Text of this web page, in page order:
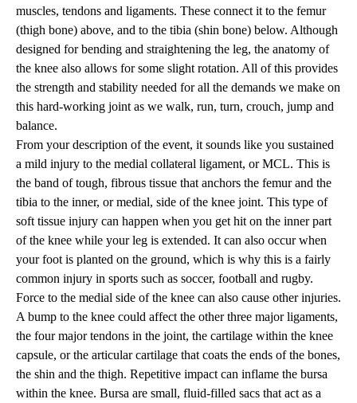
muscles, tendons and ligaments. These connect it to the femur
(thigh bone) above, and to the tibia (shin bone) below. Although
designed for bending and straightening the leg, the anatomy of
the knee also allows for some slight rotation. All of this provides
the strength and stability needed for all the demands we make on
this hard-working joint as we walk, run, turn, crouch, jump and
balance.
From your description of the event, it sounds like you sustained
a mild injury to the medial collateral ligament, or MCL. This is
the band of tough, fibrous tissue that anchors the femur and the
tibia to the inner, or medial, side of the knee joint. This type of
soft tissue injury can happen when you get hit on the inner part
of the knee while your leg is extended. It can also occur when
your foot is planted on the ground, which is why this is a fairly
common injury in sports such as soccer, football and rugby.
Force to the medial side of the knee can also cause other injuries.
A bump to the knee could affect the other three major ligaments,
the four major tendons in the joint, the cartilage within the knee
capsule, or the articular cartilage that coats the ends of the bones,
the shin and the thigh. Repetitive impact can inflame the bursa
within the knee. Bursa are small, fluid-filled sacs that act as a